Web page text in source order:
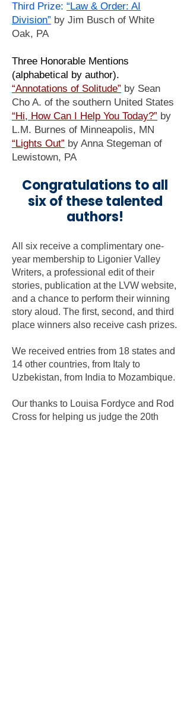
​Third Prize: “Law & Order: AI
Division” by Jim Busch of White
Oak, PA
Three Honorable Mentions
(alphabetical by author).
“Annotations of Solitude” by Sean
Cho A. of the southern United States
“Hi, How Can I Help You Today?” by
L.M. Burnes of Minneapolis, MN
“Lights Out” by Anna Stegeman of
Lewistown, PA
Congratulations to all
six of these talented
authors!
All six receive a complimentary one-
year membership to Ligonier Valley
Writers, a professional edit of their
stories, publication at the LVW website,
and a chance to perform their winning
story aloud. The first, second, and third
place winners also receive cash prizes.
We received entries from 18 states and
14 other countries, from Italy to
Uzbekistan, from India to Mozambique.
Our thanks to Louisa Fordyce and Rod
Cross for helping us judge the 20th